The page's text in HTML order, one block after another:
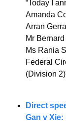
“Today I
Amanda
Arran
Mr
Ms Rania
Federal
(Division
Direct
Gan v